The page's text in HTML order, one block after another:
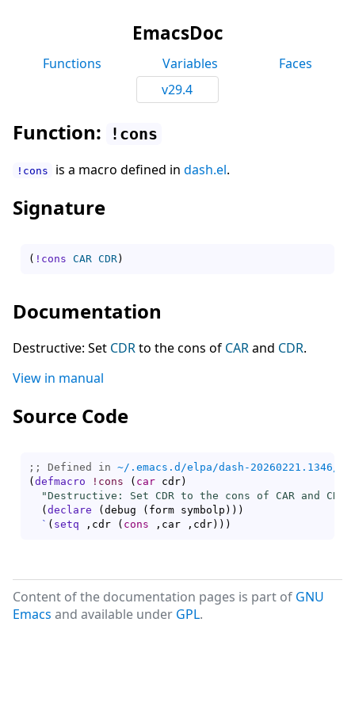
EmacsDoc
Functions Variables
Faces
v29.4
Function: !cons
!cons is a macro defined in dash.el.
Signature
( !cons CAR CDR)
Documentation
Destructive: Set CDRto the cons of CARand CDR.
View in manual
Source Code
;; Defined in ~/.emacs.d/elpa/dash-20260221.1346/
( defmacro !cons ( car cdr)
"Destructive: Set CDR to the cons of CAR and
( declare ( debug ( form symbolp ) ) )
` ( setq ,cdr ( cons ,car ,cdr) ) )
Content of the documentation pages is part of GNU
Emacs and available under GPL.